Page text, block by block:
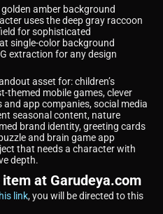
amber background
uses the deep gray raccoon
for sophisticated
single-color background
extraction for any design
asset for: children’s
themed mobile games, clever
app companies, social media
seasonal content, nature
brand identity, greeting cards
and brain game app
that needs a character with
depth.
at Garudeya.com
link, you will be directed to this